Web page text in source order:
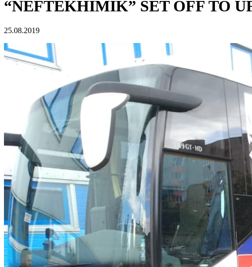
“NEFTEKHIMIK” SET OFF TO
25.08.2019